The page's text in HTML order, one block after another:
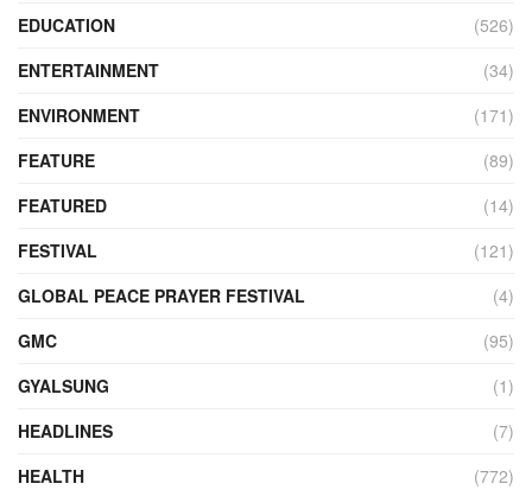
EDUCATION
(526)
ENTERTAINMENT
(34)
ENVIRONMENT
(171)
FEATURE
(89)
FEATURED
(14)
FESTIVAL
(121)
GLOBAL PEACE PRAYER FESTIVAL
(4)
GMC
(95)
GYALSUNG
(1)
HEADLINES
(7)
HEALTH
(772)